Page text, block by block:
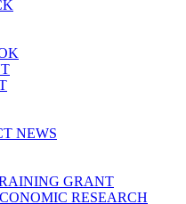
NEWS
GRANT
RESEARCH